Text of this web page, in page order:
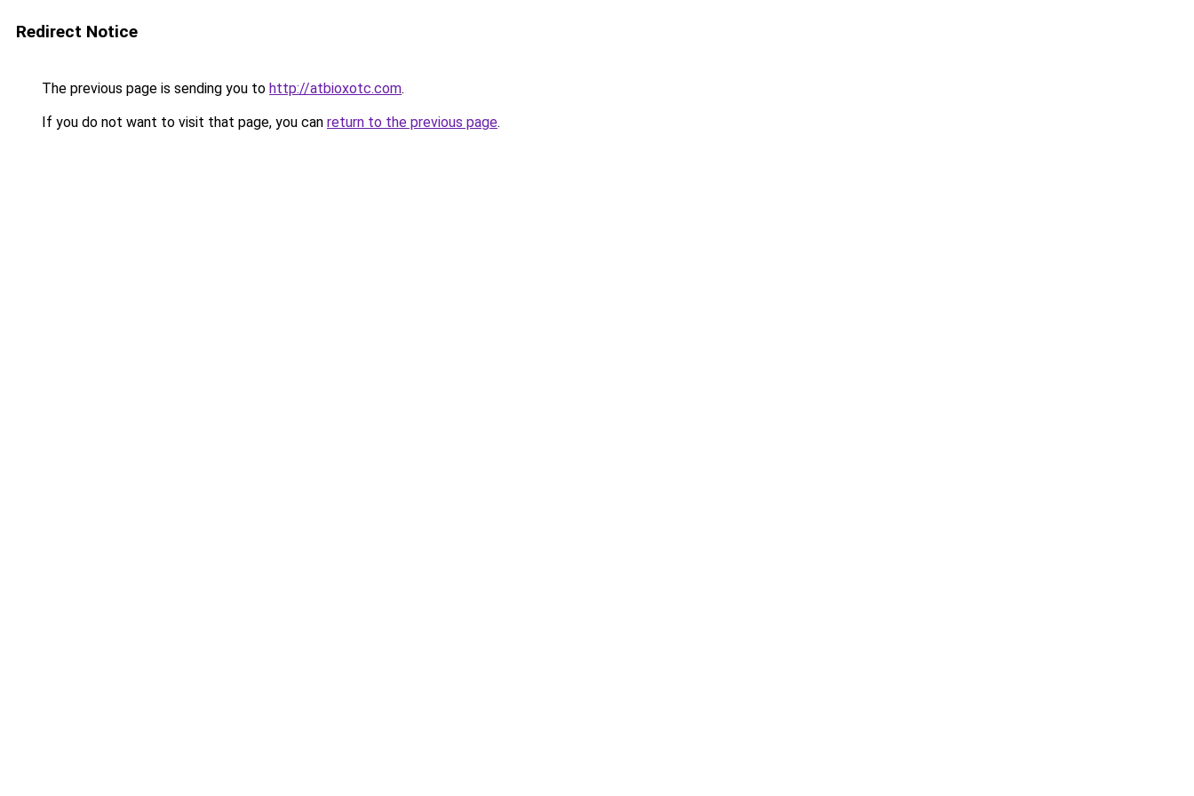
Redirect Notice
The previous page is sending you to http://atbioxotc.com.
If you do not want to visit that page, you can return to the previous page.